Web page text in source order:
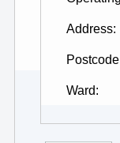
Address
Postcode
Ward